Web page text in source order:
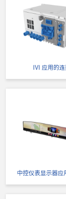
IVI 应用的
中控仪表显示器应